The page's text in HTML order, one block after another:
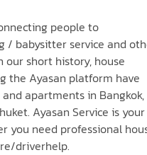
people to
/ babysitter service and
our short history, house
the Ayasan platform have
apartments in Bangkok,
Ayasan Service is your
you need professional
driverhelp.